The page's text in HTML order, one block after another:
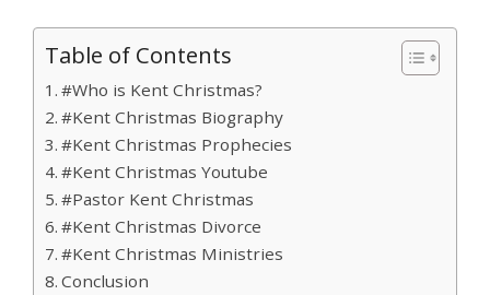
Table of Contents
#Who is Kent Christmas?
#Kent Christmas Biography
#Kent Christmas Prophecies
#Kent Christmas Youtube
#Pastor Kent Christmas
#Kent Christmas Divorce
#Kent Christmas Ministries
Conclusion